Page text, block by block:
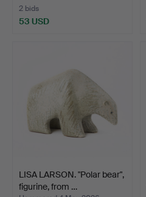
2 bids
53 USD
LISA LARSON. "Polar bear",
figurine, from …